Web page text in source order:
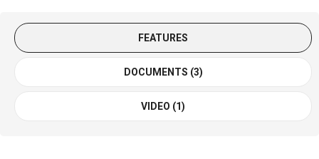
FEATURES
DOCUMENTS (3)
VIDEO (1)